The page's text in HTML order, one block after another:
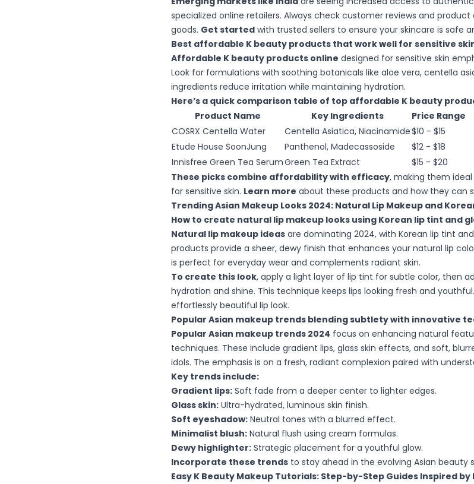
specialized online retailers. Always check customer reviews and
goods. Get started with trusted sellers to ensure your skincare is safe
Best affordable K beauty products that work well for sensitive
Affordable K beauty products online designed for sensitive skin
Look for formulations with soothing botanicals like aloe vera, centella
ingredients reduce irritation while maintaining hydration.
Here’s a quick comparison table of top affordable K beauty
Product Name
Key Ingredients
Price Range
COSRX Centella Water
Centella Asiatica, Niacinamide$10 - $15
Etude House SoonJung
Panthenol, Madecassoside
$12 - $18
Innisfree Green Tea SerumGreen Tea Extract
$15 - $20
These picks combine affordability with efficacy, making them
for sensitive skin. Learn more about these products and how they can
Trending Asian Makeup Looks 2024: Natural Lip Makeup and
How to create natural lip makeup looks using Korean lip tint and
Natural lip makeup ideas are dominating 2024, with Korean lip tint
products provide a sheer, dewy finish that enhances your natural lip
is perfect for everyday wear and complements radiant skin.
To create this look, apply a light layer of lip tint for subtle color, then
hydration and shine. This technique keeps lips looking fresh and youthful.
effortlessly beautiful lip look.
Popular Asian makeup trends blending subtlety with innovative
Popular Asian makeup trends 2024 focus on enhancing natural
techniques. These include gradient lips, glass skin effects, and soft,
idols. The emphasis is on a fresh, radiant complexion paired with
Key trends include:
Gradient lips: Soft fade from a deeper center to lighter edges.
Glass skin: Ultra-hydrated, luminous skin finish.
Soft eyeshadow: Neutral tones with a blurred effect.
Minimalist blush: Natural flush using cream formulas.
Dewy highlighter: Strategic placement for a youthful glow.
Incorporate these trends to stay ahead in the evolving Asian beauty
Easy K Beauty Makeup Tutorials: Step-by-Step Guides Inspired